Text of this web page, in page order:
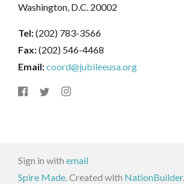
Washington, D.C. 20002
Tel:(202) 783-3566
Fax:(202) 546-4468
Email:coord@jubileeusa.org
Sign in with email
Spire Made. Created with NationBuilder.